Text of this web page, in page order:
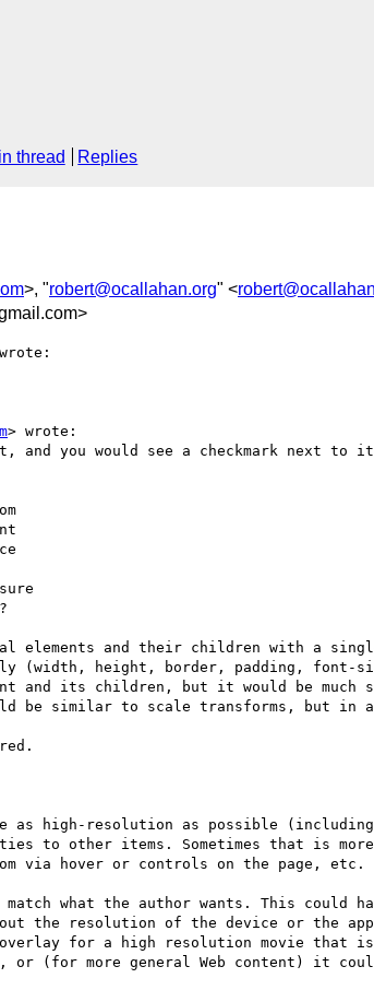
thread Replies
>, "robert@ocallahan.org" <
> wrote:
you would see a checkmark next to
elements and their children with a
(width, height, border, padding,
and its children, but it would be
be similar to scale transforms, but in a
as high-resolution as possible
to other items. Sometimes that is
via hover or controls on the page, etc.
what the author wants. This could
the resolution of the device or the
for a high resolution movie that
(for more general Web content) it